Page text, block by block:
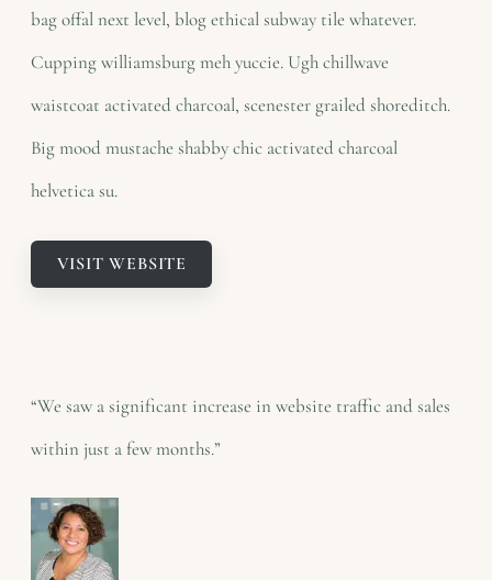
bag offal next level, blog ethical subway tile whatever.
Cupping williamsburg meh yuccie. Ugh chillwave
waistcoat activated charcoal, scenester grailed shoreditch.
Big mood mustache shabby chic activated charcoal
helvetica su.
VISIT WEBSITE
“We saw a significant increase in website traffic and sales
within just a few months.”